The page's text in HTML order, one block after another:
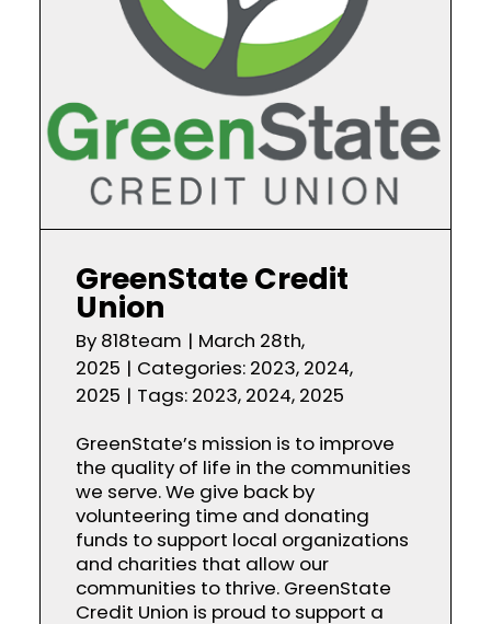
GreenState Credit
Union
By 818team | March 28th,
2025 | Categories: 2023, 2024,
2025 | Tags: 2023, 2024, 2025
GreenState’s mission is to improve
the quality of life in the communities
we serve. We give back by
volunteering time and donating
funds to support local organizations
and charities that allow our
communities to thrive. GreenState
Credit Union is proud to support a